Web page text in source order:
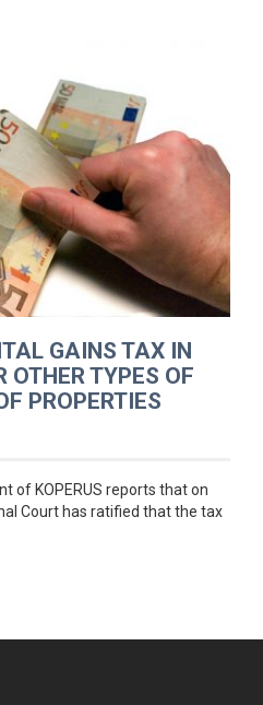
GAINS TAX IN
OTHER TYPES OF
PROPERTIES
of KOPERUS reports that on
Court has ratified that the tax